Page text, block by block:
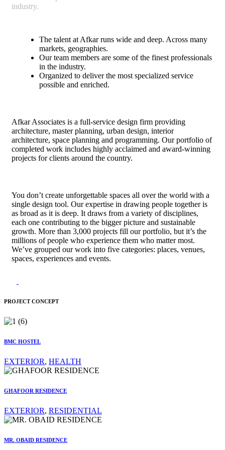
industry.
The talent at Afkar runs wide and deep. Across many
markets, geographies.
Our team members are some of the finest professionals
in the industry.
Organized to deliver the most specialized service
possible and enriched.
Afkar Associates is a full-service design firm providing
architecture, master planning, urban design, interior
architecture, space planning and programming. Our portfolio of
completed work includes highly acclaimed and award-winning
projects for clients around the country.
You don’t create unforgettable spaces all over the world with a
single design tool. Our expertise in drawing people together is
as broad as it is deep. It draws from a variety of disciplines,
each one contributing to the bigger picture and sustainable
growth. More than 3,000 projects fill our portfolio, but it’s the
millions of people who experience them who matter most.
We’ve grouped our work into five categories: places, venues,
spaces, experiences and events.
PROJECT CONCEPT
BMC HOSTEL
EXTERIOR, HEALTH
GHAFOOR RESIDENCE
EXTERIOR, RESIDENTIAL
MR. OBAID RESIDENCE